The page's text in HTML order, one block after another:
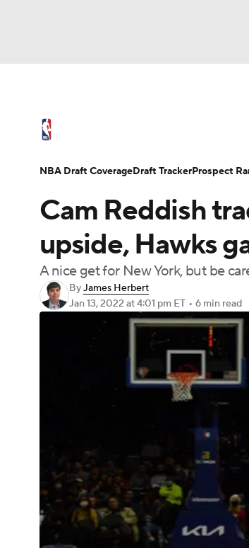
Champions League WWE
Podcasts Prediction Shop
Play Golf
NBA Draft Video Injuries
Cam Reddish
upside, Hawks
A nice get for New York, but be
ByJames Herbert
Jan 13, 2022 at 4:01 pm ET • 6 min read
NBA Draft CoverageDraft TrackerProspect